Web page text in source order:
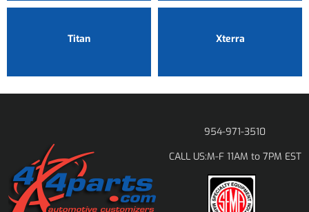
Titan Xterra
954-971-3510
CALL US:M-F 11AM to 7PM EST